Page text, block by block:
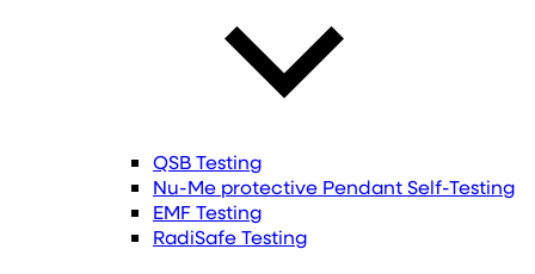
QSB Testing
Nu-Me protective Pendant Self-Testing
EMF Testing
RadiSafe Testing